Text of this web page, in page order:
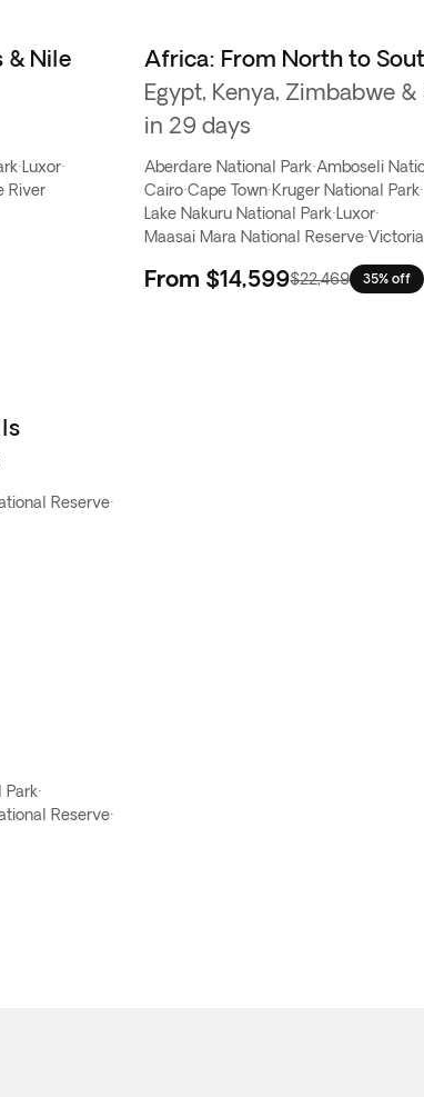
& Nile
· Luxor·
River
Africa: From North to
Egypt, Kenya, Zimbabwe
in 29 days
Aberdare National Park·Amboseli
Cairo·Cape Town·Kruger National Park·
Lake Nakuru National Park· Luxor·
Maasai Mara National Reserve·
From $14,599$22,469 35% off
Reserve·
Park·
Reserve·